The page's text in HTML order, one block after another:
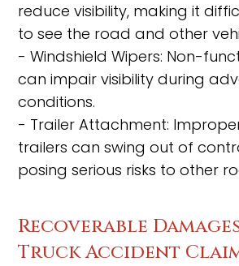
reduce visibility, making it
to see the road and other
- Windshield Wipers: Non-
can impair visibility during
conditions.
- Trailer Attachment:
trailers can swing out of
posing serious risks to other
Recoverable
Truck Accident